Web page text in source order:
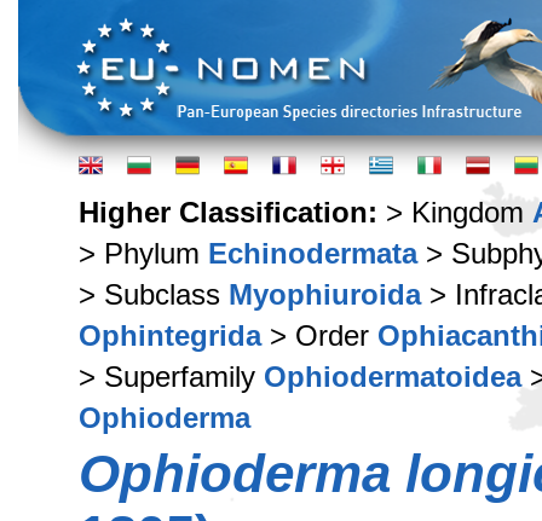
Higher Classification: > Kingdom
> Phylum Echinodermata>
> Subclass Myophiuroida>
Ophintegrida> Order
> Superfamily Ophiodermatoidea
Ophioderma
Ophioderma